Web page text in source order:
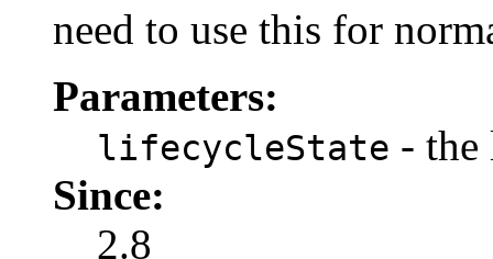
need to use this for
Parameters:
lifecycleState - the
Since:
2.8